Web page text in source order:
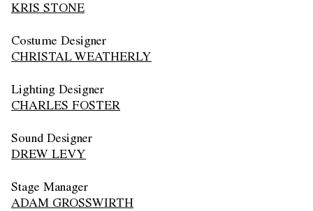
KRIS STONE
Costume Designer
CHRISTAL WEATHERLY
Lighting Designer
CHARLES FOSTER
Sound Designer
DREW LEVY
Stage Manager
ADAM GROSSWIRTH